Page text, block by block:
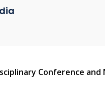
Conference and